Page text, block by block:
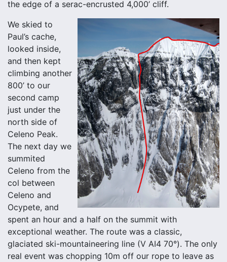
the edge of a serac-encrusted 4,000’ cliff.
We skied to
Paul’s cache,
looked inside,
and then kept
climbing another
800’ to our
second camp
just under the
north side of
Celeno Peak.
The next day we
summited
Celeno from the
col between
Celeno and
Ocypete, and
spent an hour and a half on the summit with
exceptional weather. The route was a classic,
glaciated ski-mountaineering line (V AI4 70°). The only
real event was chopping 10m off our rope to leave as